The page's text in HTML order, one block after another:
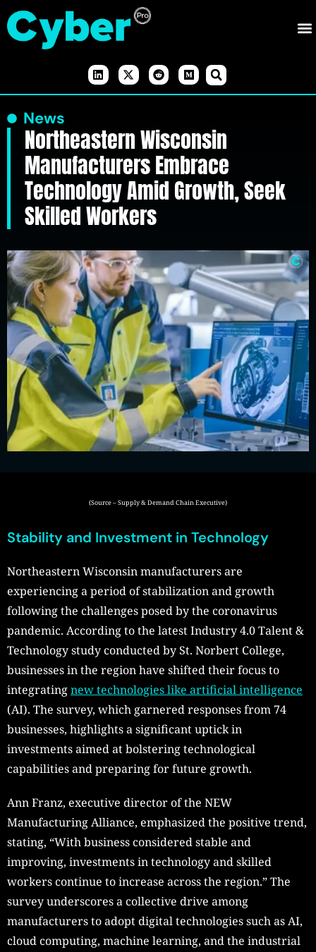
News
Northeastern Wisconsin
Manufacturers Embrace
Technology Amid Growth, Seek
Skilled Workers
(Source – Supply & Demand Chain Executive)
Stability and Investment in Technology
Northeastern Wisconsin manufacturers are
experiencing a period of stabilization and growth
following the challenges posed by the coronavirus
pandemic. According to the latest Industry 4.0 Talent &
Technology study conducted by St. Norbert College,
businesses in the region have shifted their focus to
integratingnew technologies like artificial intelligence
(AI). The survey, which garnered responses from 74
businesses, highlights a significant uptick in
investments aimed at bolstering technological
capabilities and preparing for future growth.
Ann Franz, executive director of the NEW
Manufacturing Alliance, emphasized the positive trend,
stating, “With business considered stable and
improving, investments in technology and skilled
workers continue to increase across the region.” The
survey underscores a collective drive among
manufacturers to adopt digital technologies such as AI,
cloud computing, machine learning, and the industrial